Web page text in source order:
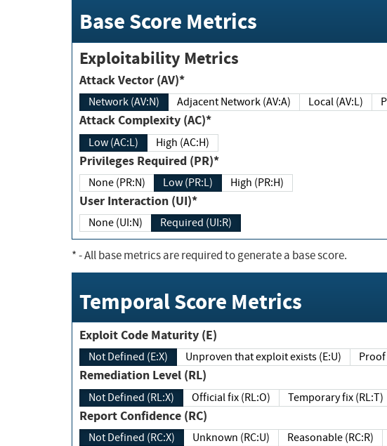
Base Score Metrics
Exploitability Metrics
Attack Vector (AV)*
Network (AV:N) Adjacent Network (AV:A) Local (AV:L)
Attack Complexity (AC)*
Low (AC:L) High (AC:H)
Privileges Required (PR)*
None (PR:N) Low (PR:L) High (PR:H)
User Interaction (UI)*
None (UI:N) Required (UI:R)
*- All base metrics are required to generate a base score.
Temporal Score Metrics
Exploit Code Maturity (E)
Not Defined (E:X) Unproven that exploit exists (E:U)
Remediation Level (RL)
Not Defined (RL:X) Official fix (RL:O) Temporary fix (RL:T)
Report Confidence (RC)
Not Defined (RC:X) Unknown (RC:U) Reasonable (RC:R)